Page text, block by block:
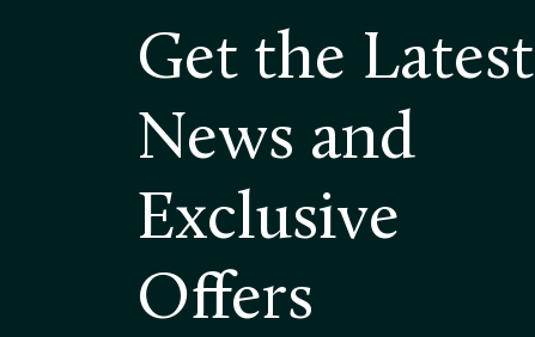
Get the Latest
News and
Exclusive
Offers